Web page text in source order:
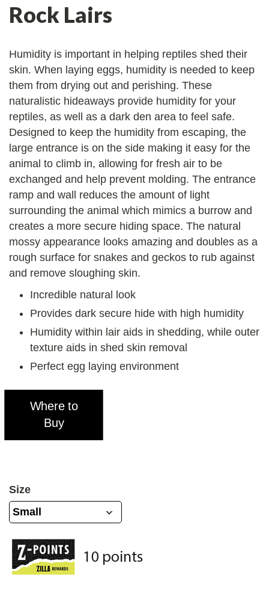
Rock Lairs
Humidity is important in helping reptiles shed their
skin. When laying eggs, humidity is needed to keep
them from drying out and perishing. These
naturalistic hideaways provide humidity for your
reptiles, as well as a dark den area to feel safe.
Designed to keep the humidity from escaping, the
large entrance is on the side making it easy for the
animal to climb in, allowing for fresh air to be
exchanged and help prevent molding. The entrance
ramp and wall reduces the amount of light
surrounding the animal which mimics a burrow and
creates a more secure hiding space. The natural
mossy appearance looks amazing and doubles as a
rough surface for snakes and geckos to rub against
and remove sloughing skin.
Incredible natural look
Provides dark secure hide with high humidity
Humidity within lair aids in shedding, while outer
texture aids in shed skin removal
Perfect egg laying environment
Where to
Buy
Size